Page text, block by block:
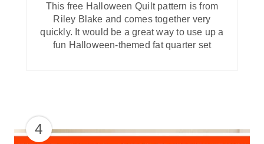
T his free Halloween Quilt pattern is from
Riley Blake and comes together very
quickly. It would be a great way to use up a
fun Halloween-themed fat quarter set
4